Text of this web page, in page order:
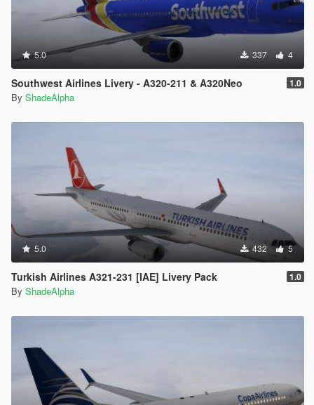
5.0 337 4
Southwest Airlines Livery - A320-211 & A320Neo 1.0
By ShadeAlpha
5.0 432 5
Turkish Airlines A321-231 [IAE] Livery Pack 1.0
By ShadeAlpha